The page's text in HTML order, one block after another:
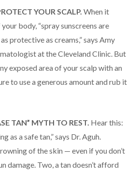
YOUR SCALP. When it
body, “spray sunscreens are
protective as creams,” says Amy
at the Cleveland Clinic. But
exposed area of your scalp with an
to use a generous amount and rub it
TAN” MYTH TO REST. Hear this:
as a safe tan,” says Dr. Aguh.
of the skin — even if you don’t
damage. Two, a tan doesn’t afford